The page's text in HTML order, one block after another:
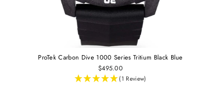
ProTek Carbon Dive 1000 Series Tritium Black Blue
$495.00
(1 Review)